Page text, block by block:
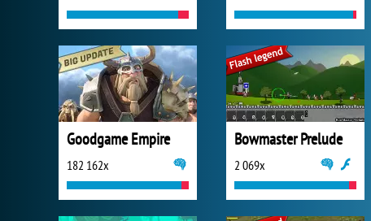
Goodgame Empire
182 162x
Bowmaster Prelude
2 069x